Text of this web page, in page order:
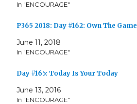
In "ENCOURAGE"
P365 2018: Day #162: Own The Game
June 11, 2018
In "ENCOURAGE"
Day #165: Today Is Your Today
June 13, 2016
In "ENCOURAGE"